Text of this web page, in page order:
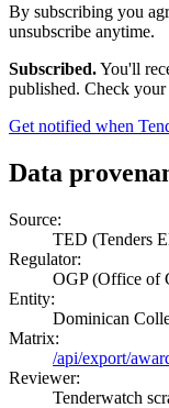
By subscribing you
unsubscribe anytime.
Subscribed.You'll
published. Check
Get notified when
Data
Source:
TED (Tenders
Regulator:
OGP (Office of
Entity:
Dominican
Matrix:
/api/export/
Reviewer:
Tenderwatch